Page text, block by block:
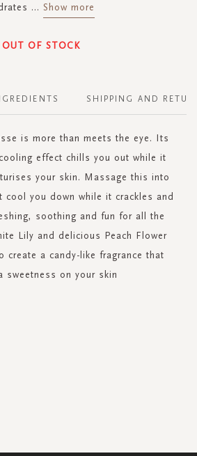
... Show more
OUT OF STOCK
is more than meets the eye. Its
effect chills you out while it
your skin. Massage this into
cool you down while it crackles and
soothing and fun for all the
Lily and delicious Peach Flower
create a candy-like fragrance that
sweetness on your skin
SHIPPING AND